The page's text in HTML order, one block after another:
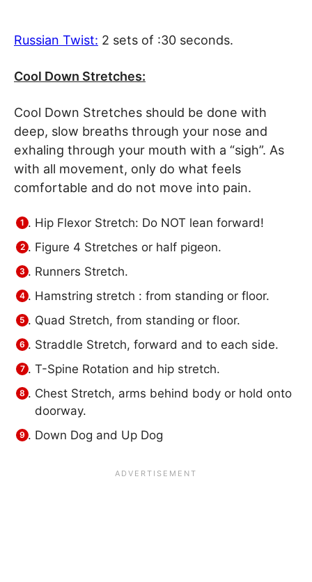
Russian Twist: 2 sets of :30 seconds.
Cool Down Stretches:
Cool Down Stretches should be done with
deep, slow breaths through your nose and
exhaling through your mouth with a “sigh”. As
with all movement, only do what feels
comfortable and do not move into pain.
Hip Flexor Stretch: Do NOT lean forward!
Figure 4 Stretches or half pigeon.
Runners Stretch.
Hamstring stretch : from standing or floor.
Quad Stretch, from standing or floor.
Straddle Stretch, forward and to each side.
T-Spine Rotation and hip stretch.
Chest Stretch, arms behind body or hold onto
doorway.
Down Dog and Up Dog